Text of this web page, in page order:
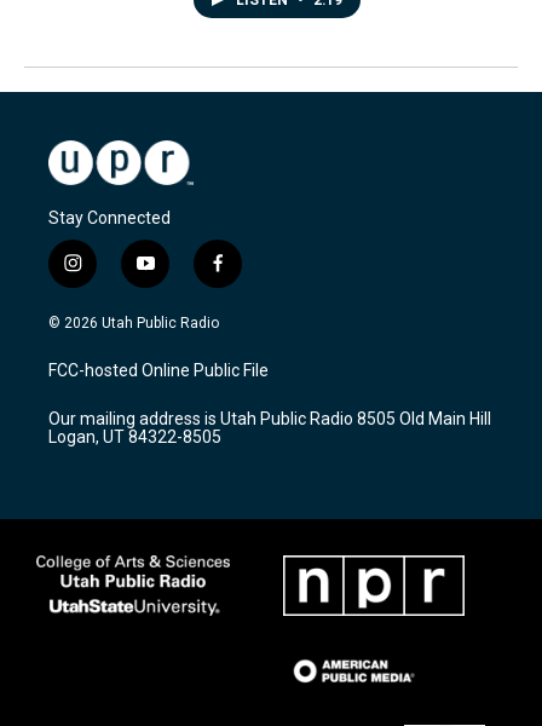
Stay Connected
i
n
s
a
g
a
m
y
o
u
u
b
f
a
c
b
o
k
© 2026 Utah Public Radio
FCC-hosted Online Public File
Our mailing address is Utah Public Radio 8505 Old Main Hill
Logan, UT 84322-8505